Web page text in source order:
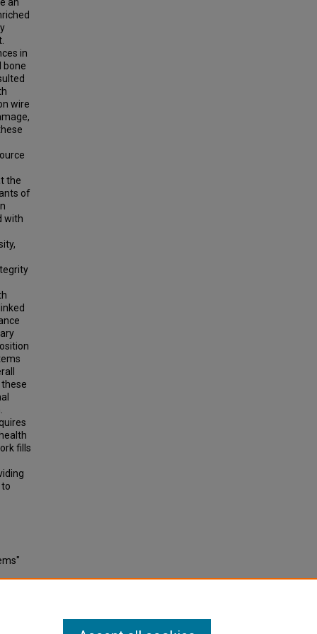
in
bone
wire
the
of
with
fills